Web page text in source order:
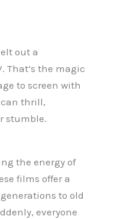
out a
That’s the magic
to screen with
can thrill,
stumble.
the energy of
films offer a
to old
everyone